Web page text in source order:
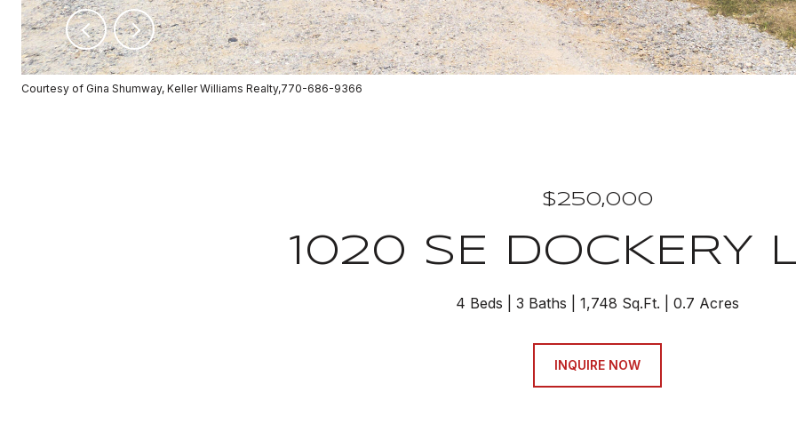
Courtesy of Gina Shumway, Keller Williams Realty,770-686-9366
$250,000
1020 SE DOCKERY
4 Beds 3 Baths 1,748 Sq.Ft. 0.7 Acres
INQUIRE NOW